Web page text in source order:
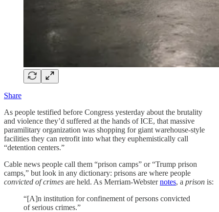
Share
As people testified before Congress yesterday about the brutality
and violence they’d suffered at the hands of ICE, that massive
paramilitary organization was shopping for giant warehouse-style
facilities they can retrofit into what they euphemistically call
“detention centers.”
Cable news people call them “prison camps” or “Trump prison
camps,” but look in any dictionary: prisons are where people
convicted of crimes are held. As Merriam-Websternotes, a prison is:
“[A]n institution for confinement of persons convicted
of serious crimes.”